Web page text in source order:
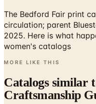
The Bedford Fair print
circulation; parent
2025. Here is what
women's catalogs
MORE LIKE THIS
Catalogs similar
Craftsmanship